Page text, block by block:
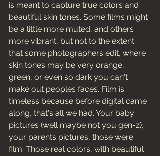
is meant to capture true colors and
beautiful skin tones. Some films might
be a little more muted, and others
more vibrant, but not to the extent
that some photographers edit, where
skin tones may be very orange,
green, or even so dark you can't
make out peoples faces. Film is
timeless because before digital came
along, that's all we had. Your baby
pictures (well maybe not you gen-z),
your parents pictures, those were
film. Those real colors, with beautiful